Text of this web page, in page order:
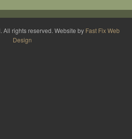
rights reserved. Website by Fast Fix Web
Design